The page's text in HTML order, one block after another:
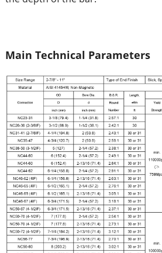
Main Technical Parameters